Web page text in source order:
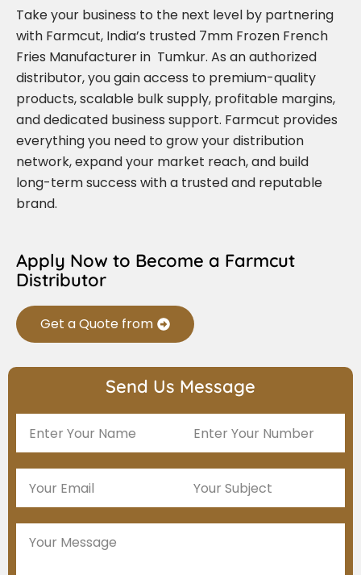
Take your business to the next level by partnering
with Farmcut, India’s trusted 7mm Frozen French
Fries Manufacturer in Tumkur. As an authorized
distributor, you gain access to premium-quality
products, scalable bulk supply, profitable margins,
and dedicated business support. Farmcut provides
everything you need to grow your distribution
network, expand your market reach, and build
long-term success with a trusted and reputable
brand.
Apply Now to Become a Farmcut
Distributor
Get a Quote from
Send Us Message